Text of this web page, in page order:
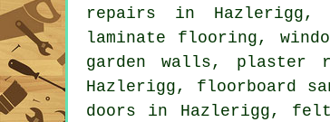
repairs in
laminate flooring,
garden walls, plaster
Hazlerigg, floorboard
doors in Hazlerigg,